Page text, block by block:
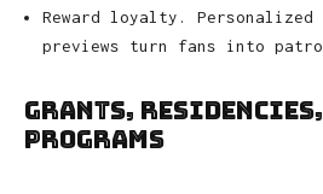
Reward loyalty.
previews turn fans into
Grants,
Programs